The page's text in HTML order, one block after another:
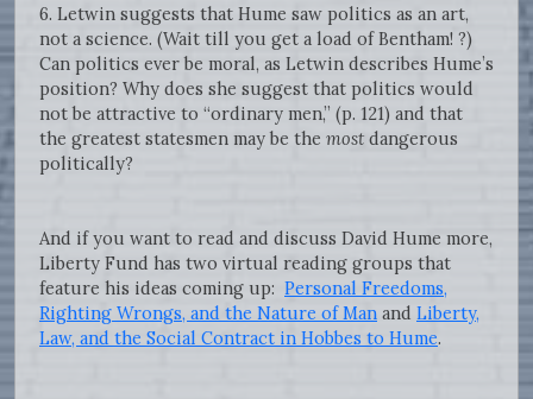
6. Letwin suggests that Hume saw politics as an art,
not a science. (Wait till you get a load of Bentham! ?)
Can politics ever be moral, as Letwin describes Hume’s
position? Why does she suggest that politics would
not be attractive to “ordinary men,” (p. 121) and that
the greatest statesmen may be the mostdangerous
politically?
And if you want to read and discuss David Hume more,
Liberty Fund has two virtual reading groups that
feature his ideas coming up: Personal Freedoms,
Righting Wrongs, and the Nature of Man and Liberty,
Law, and the Social Contract in Hobbes to Hume.